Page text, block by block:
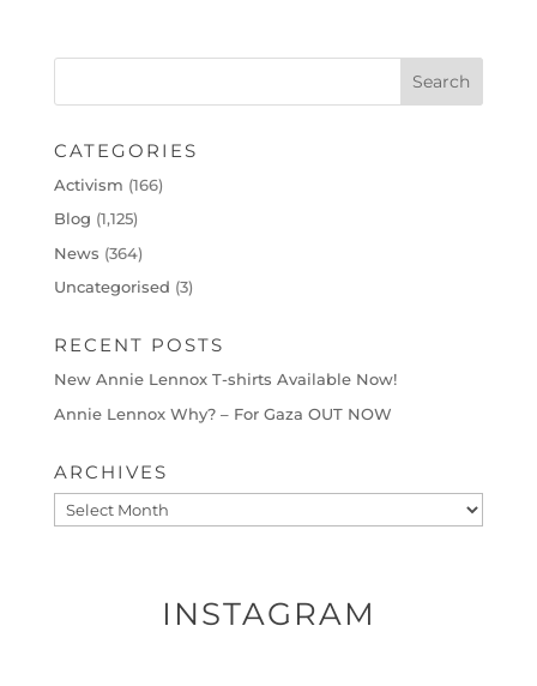
CATEGORIES
Activism (166)
Blog (1,125)
News (364)
Uncategorised (3)
RECENT POSTS
New Annie Lennox T-shirts Available Now!
Annie Lennox Why? – For Gaza OUT NOW
ARCHIVES
Archives
INSTAGRAM